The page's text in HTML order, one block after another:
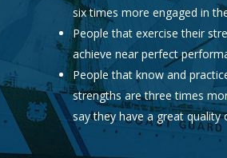
six times more engaged in
People that exercise their
achieve near perfect
People that know and
strengths are three times
say they have a great quality